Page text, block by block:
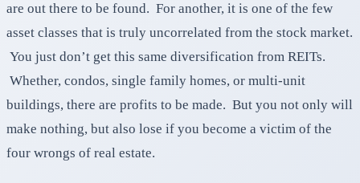
are out there to be found. For another, it is one of the few
asset classes that is truly uncorrelated from the stock market.
You just don’t get this same diversification from REITs.
Whether, condos, single family homes, or multi-unit
buildings, there are profits to be made. But you not only will
make nothing, but also lose if you become a victim of the
four wrongs of real estate.